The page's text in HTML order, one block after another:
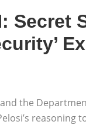
Secret
and the